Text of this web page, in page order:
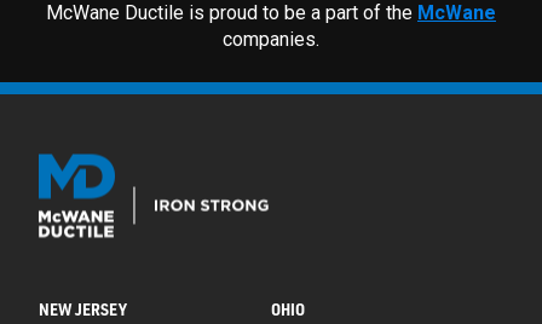
McWane Ductile is proud to be a part of the McWane
companies.
NEW JERSEY OHIO